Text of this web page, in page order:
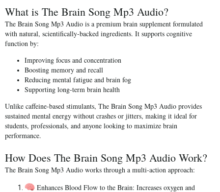
What is The Brain Song Mp3 Audio?
The Brain Song Mp3 Audio is a premium brain supplement formulated
with natural, scientifically-backed ingredients. It supports cognitive
function by:
Improving focus and concentration
Boosting memory and recall
Reducing mental fatigue and brain fog
Supporting long-term brain health
Unlike caffeine-based stimulants, The Brain Song Mp3 Audio provides
sustained mental energy without crashes or jitters, making it ideal for
students, professionals, and anyone looking to maximize brain
performance.
How Does The Brain Song Mp3 Audio Work?
The Brain Song Mp3 Audio works through a multi-action approach:
Enhances Blood Flow to the Brain: Increases oxygen and